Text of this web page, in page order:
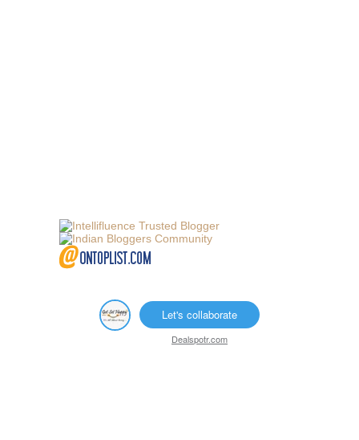
Let's collaborate
Dealspotr.com